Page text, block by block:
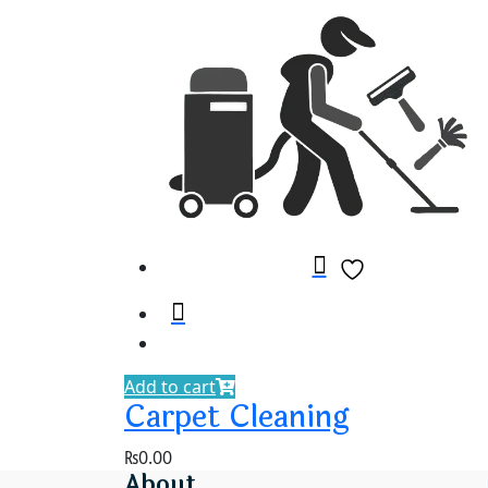
Add to cart
Carpet Cleaning
₨0.00